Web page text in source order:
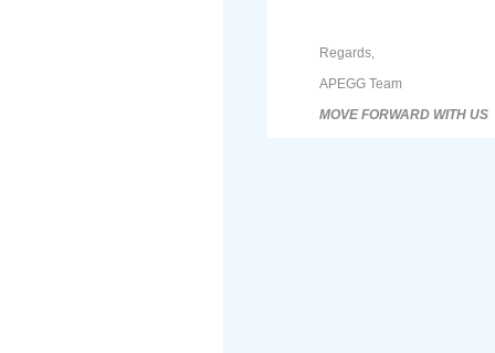
Regards,
APEGG Team
MOVE FORWARD WITH US